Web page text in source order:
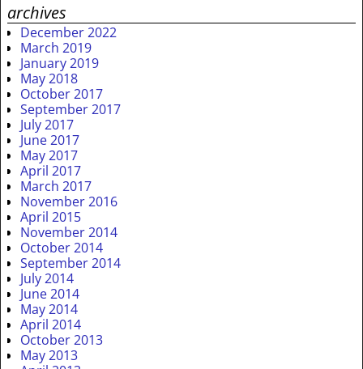
archives
December 2022
March 2019
January 2019
May 2018
October 2017
September 2017
July 2017
June 2017
May 2017
April 2017
March 2017
November 2016
April 2015
November 2014
October 2014
September 2014
July 2014
June 2014
May 2014
April 2014
October 2013
May 2013